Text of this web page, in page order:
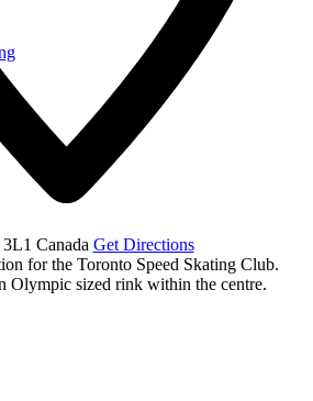
Canada Get Directions
for the Toronto Speed Skating Club.
Olympic sized rink within the centre.